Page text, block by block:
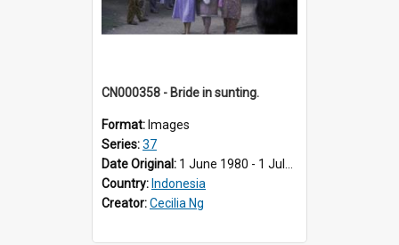
CN000358 - Bride in sunting.
Format: Images
Series:37
Date Original: 1 June 1980 - 1 July 1980
Country: Indonesia
Creator:Cecilia Ng